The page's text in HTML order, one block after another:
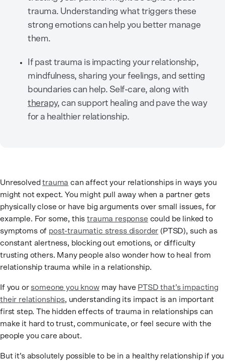
trauma. Understanding what triggers these
strong emotions can help you better manage
them.
If past trauma is impacting your relationship,
mindfulness, sharing your feelings, and setting
boundaries can help. Self-care, along with
therapy, can support healing and pave the way
for a healthier relationship.
Unresolvedtrauma can affect your relationships in ways you
might not expect. You might pull away when a partner gets
physically close or have big arguments over small issues, for
example. For some, thistrauma response could be linked to
symptoms of post-traumatic stress disorder (PTSD), such as
constant alertness, blocking out emotions, or difficulty
trusting others. Many people also wonder how to heal from
relationship trauma while in a relationship.
If you or someone you knowmay have PTSD that’s impacting
their relationships, understanding its impact is an important
first step. The hidden effects of trauma in relationships can
make it hard to trust, communicate, or feel secure with the
people you care about.
But it’s absolutely possible to be in a healthy relationship if you